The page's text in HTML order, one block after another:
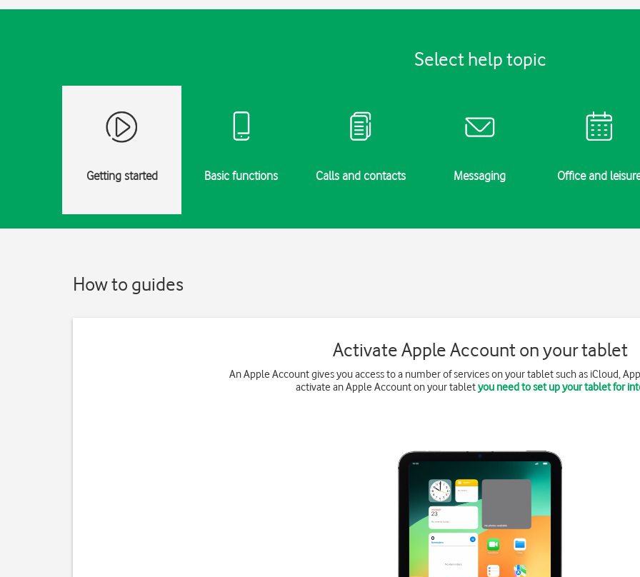
Select help topic
Getting started Basic functions Calls and contacts Messaging Office and
How to guides
Activate Apple Account on your tablet
An Apple Account gives you access to a number of services on your tablet such as iCloud,
activate an Apple Account on your tabletyou need to set up your tablet for